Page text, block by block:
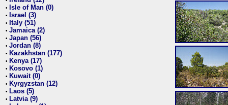
• Isle of Man (0)
• Israel (3)
• Italy (51)
• Jamaica (2)
• Japan (56)
• Jordan (8)
• Kazakhstan (177)
• Kenya (17)
• Kosovo (1)
• Kuwait (0)
• Kyrgyzstan (12)
• Laos (5)
• Latvia (9)